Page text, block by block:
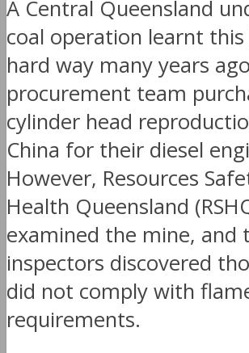
A Central Queensland
coal operation learnt
hard way many years
procurement team
cylinder head
China for their diesel
However, Resources
Health Queensland
examined the mine, and
inspectors discovered
did not comply with
requirements.